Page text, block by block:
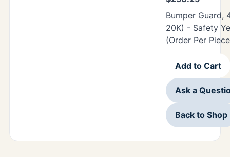
Bumper Guard,
20K) - Safety
(Order Per
Add to Cart
Ask a
Back to Shop